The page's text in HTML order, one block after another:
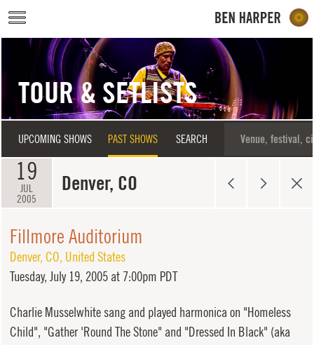
Skip to main content
TOUR & SETLISTS
UPCOMING SHOWS PAST SHOWS SEARCH
19
JUL
2005
Denver, CO
Fillmore Auditorium
Denver, CO, United States
Tuesday, July 19, 2005 at 7:00pm PDT
Charlie Musselwhite sang and played harmonica on "Homeless
Child", "Gather 'Round The Stone" and "Dressed In Black" (aka